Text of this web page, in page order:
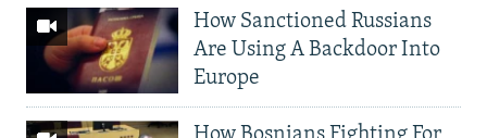
How Sanctioned Russians
Are Using A Backdoor Into
Europe